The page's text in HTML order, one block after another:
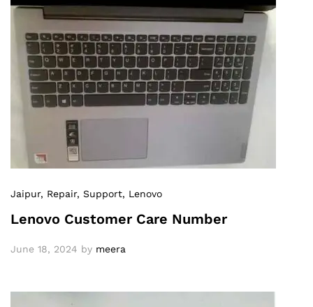
Jaipur, Repair, Support, Lenovo
Lenovo Customer Care Number
June 18, 2024 by meera